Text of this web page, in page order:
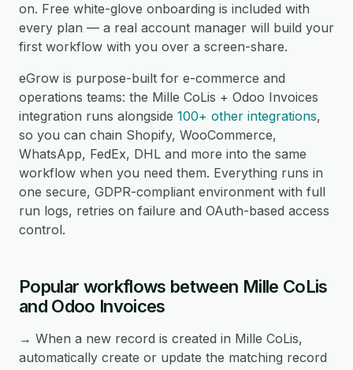
on. Free white-glove onboarding is included with
every plan — a real account manager will build your
first workflow with you over a screen-share.
eGrow is purpose-built for e-commerce and
operations teams: the Mille CoLis + Odoo Invoices
integration runs alongside 100+ other integrations,
so you can chain Shopify, WooCommerce,
WhatsApp, FedEx, DHL and more into the same
workflow when you need them. Everything runs in
one secure, GDPR-compliant environment with full
run logs, retries on failure and OAuth-based access
control.
Popular workflows between Mille CoLis
and Odoo Invoices
→ When a new record is created in Mille CoLis,
automatically create or update the matching record